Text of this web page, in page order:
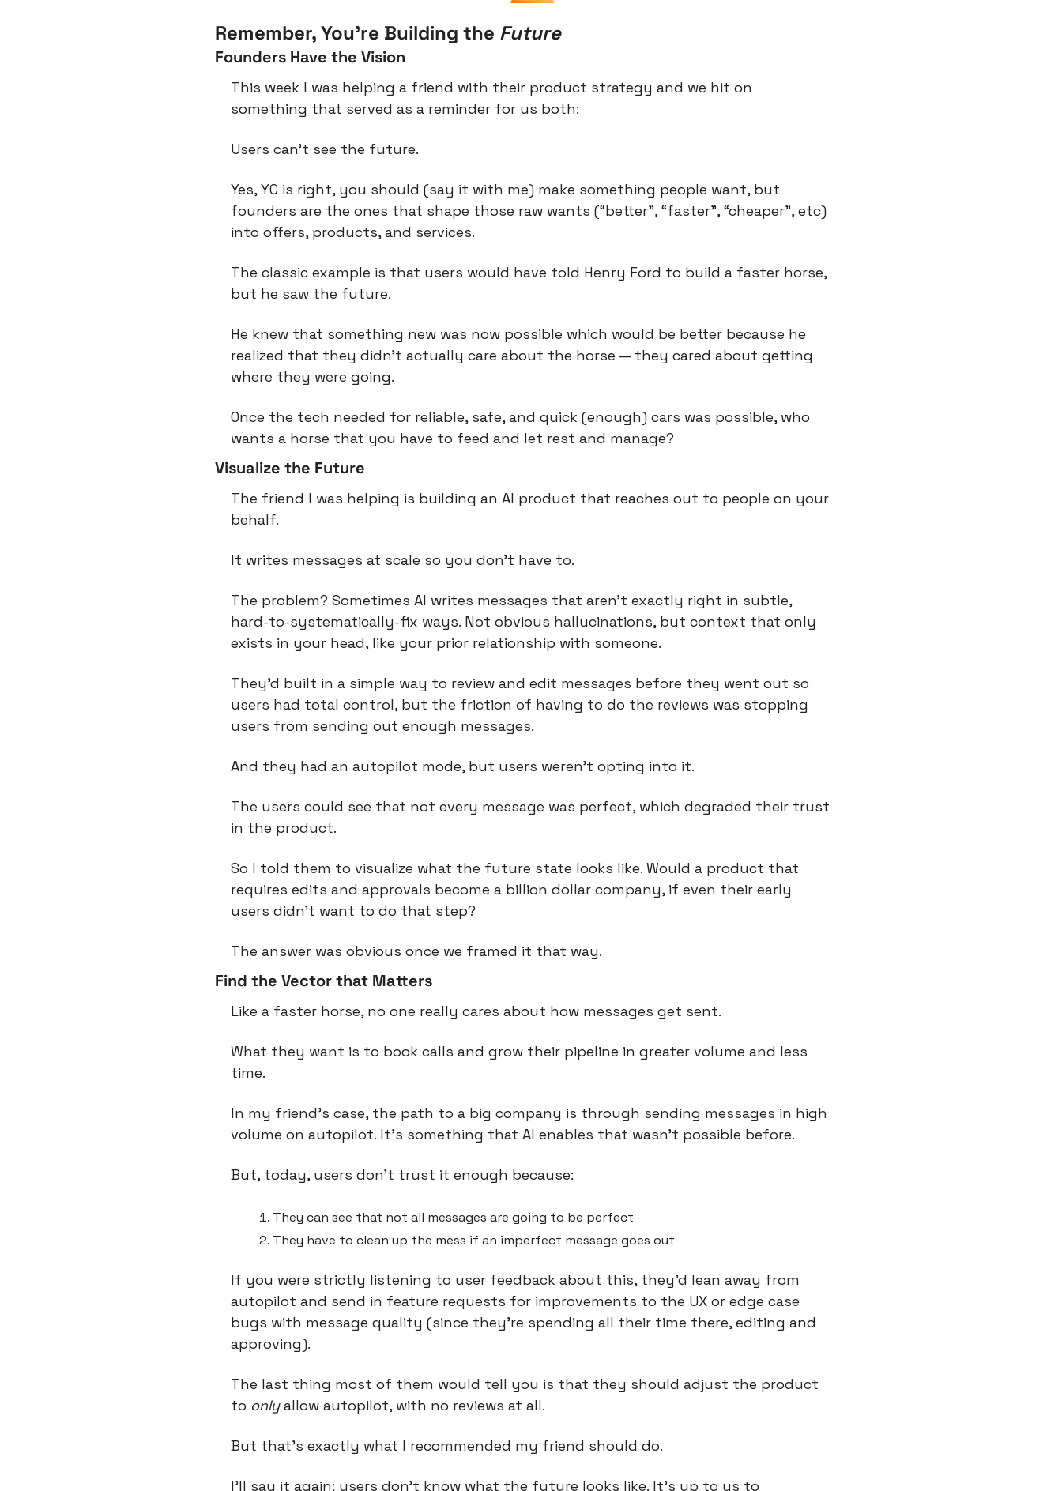
Remember, You’re Building the Future
Founders Have the Vision
This week I was helping a friend with their product strategy and we hit on
something that served as a reminder for us both:
Users can’t see the future.
Yes, YC is right, you should (say it with me) make something people want, but
founders are the ones that shape those raw wants (“better", “faster", “cheaper”, etc)
into offers, products, and services.
The classic example is that users would have told Henry Ford to build a faster horse,
but he saw the future.
He knew that something new was now possible which would be better because he
realized that they didn’t actually care about the horse — they cared about getting
where they were going.
Once the tech needed for reliable, safe, and quick (enough) cars was possible, who
wants a horse that you have to feed and let rest and manage?
Visualize the Future
The friend I was helping is building an AI product that reaches out to people on your
behalf.
It writes messages at scale so you don’t have to.
The problem? Sometimes AI writes messages that aren’t exactly right in subtle,
hard-to-systematically-fix ways. Not obvious hallucinations, but context that only
exists in your head, like your prior relationship with someone.
They’d built in a simple way to review and edit messages before they went out so
users had total control, but the friction of having to do the reviews was stopping
users from sending out enough messages.
And they had an autopilot mode, but users weren’t opting into it.
The users could see that not every message was perfect, which degraded their trust
in the product.
So I told them to visualize what the future state looks like. Would a product that
requires edits and approvals become a billion dollar company, if even their early
users didn’t want to do that step?
The answer was obvious once we framed it that way.
Find the Vector that Matters
Like a faster horse, no one really cares about how messages get sent.
What they want is to book calls and grow their pipeline in greater volume and less
time.
In my friend’s case, the path to a big company is through sending messages in high
volume on autopilot. It’s something that AI enables that wasn’t possible before.
But, today, users don’t trust it enough because:
They can see that not all messages are going to be perfect
They have to clean up the mess if an imperfect message goes out
If you were strictly listening to user feedback about this, they’d lean away from
autopilot and send in feature requests for improvements to the UX or edge case
bugs with message quality (since they’re spending all their time there, editing and
approving).
The last thing most of them would tell you is that they should adjust the product
to only allow autopilot, with no reviews at all.
But that’s exactly what I recommended my friend should do.
I’ll say it again: users don’t know what the future looks like. It’s up to us to